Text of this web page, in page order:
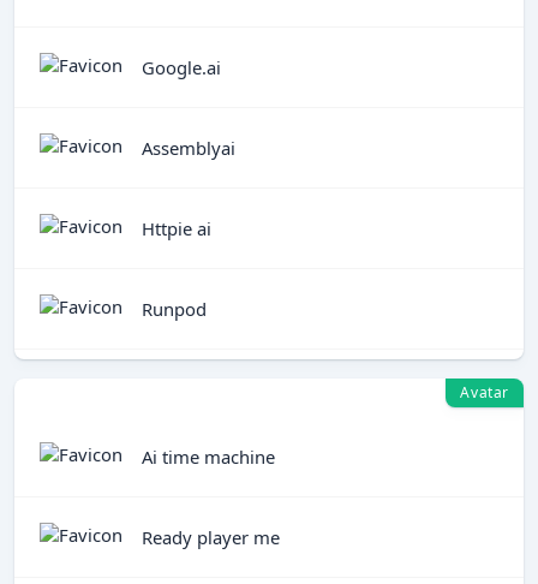
Google.ai
Assemblyai
Httpie ai
Runpod
Avatar
Ai time machine
Ready player me